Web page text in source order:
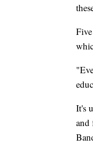
It's
and